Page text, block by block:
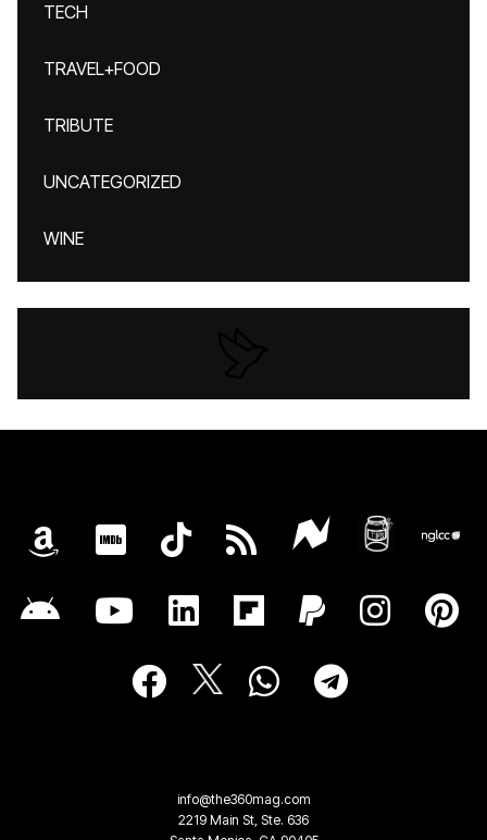
TECH
TRAVEL+FOOD
TRIBUTE
UNCATEGORIZED
WINE
info@the360mag.com
2219 Main St, Ste. 636